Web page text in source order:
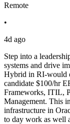
Remote
•
4d ago
Step into a
systems and drive
Hybrid in RI-would
candidate $100/hr
Frameworks, ITIL,
Management. This
infrastructure in
to day work as well